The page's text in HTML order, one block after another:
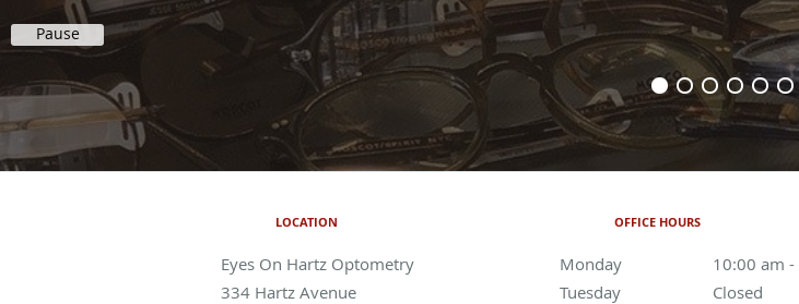
Pause
LOCATION
Eyes On Hartz Optometry
334 Hartz Avenue
OFFICE HOURS
Monday 10:00 am
10:00 am to 6:00 pm
Tuesday
Closed